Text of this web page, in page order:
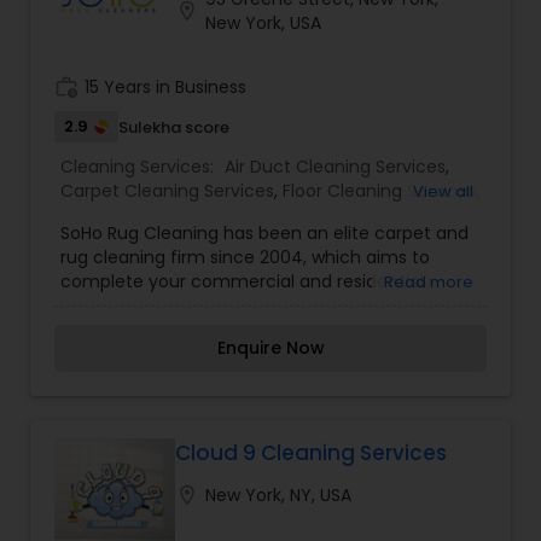
New York, USA
15 Years in Business
2.9 Sulekha score
Cleaning Services: Air Duct Cleaning Services,
Carpet Cleaning Services, Floor Cleaning Services
Services, Window Cleaning Services
View all
SoHo Rug Cleaning has been an elite carpet and
rug cleaning firm since 2004, which aims to
complete your commercial and residential
why, we offer high-quality services from rug
special requirements that every New Yorker need
for their carpets. Thus, we recommend you our
“Go Green” services, as we only use organic
cleaning products. Obviously, every customer
Read more
Enquire Now
Cloud 9 Cleaning Services
New York, NY, USA